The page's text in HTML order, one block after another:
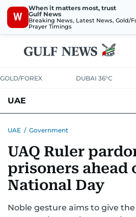
W
When it matters most, trust
Gulf News
Breaking News, Latest News, Gold/
Prayer Timings
GOLD/FOREX DUBAI 36°C
UAE
UNITED IN STRENGTH EDUCATION
EMERGENCIESENVIRONMENT
UAE / Government
UAQ Ruler
prisoners ahead
National Day
Noble gesture aims to give